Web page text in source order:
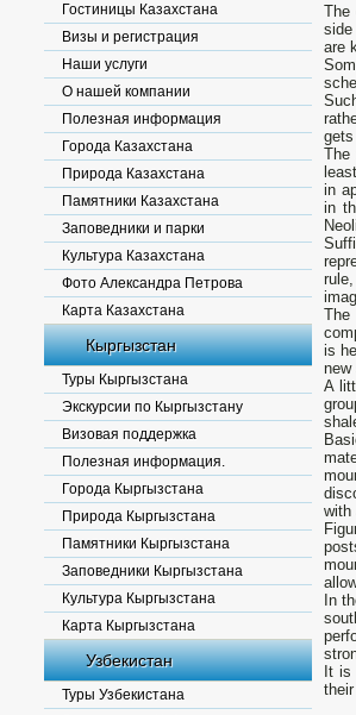
Гостиницы Казахстана
Визы и регистрация
Наши услуги
О нашей компании
Полезная информация
Города Казахстана
Природа Казахстана
Памятники Казахстана
Заповедники и парки
Культура Казахстана
Фото Александра Петрова
Карта Казахстана
Кыргызстан
Туры Кыргызстана
Экскурсии по Кыргызстану
Визовая поддержка
Полезная информация.
Города Кыргызстана
Природа Кыргызстана
Памятники Кыргызстана
Заповедники Кыргызстана
Культура Кыргызстана
Карта Кыргызстана
Узбекистан
Туры Узбекистана
The
side
are
The
in
in
is
new
A
with
In
It